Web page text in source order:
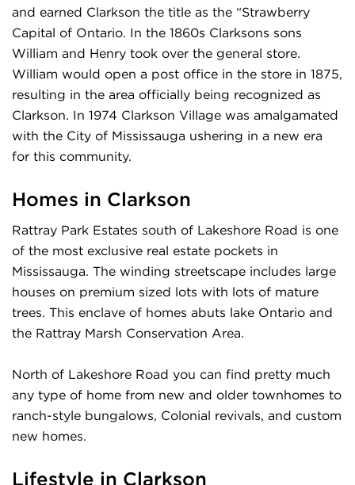
and earned Clarkson the title as the “Strawberry
Capital of Ontario. In the 1860s Clarksons sons
William and Henry took over the general store.
William would open a post office in the store in 1875,
resulting in the area officially being recognized as
Clarkson. In 1974 Clarkson Village was amalgamated
with the City of Mississauga ushering in a new era
for this community.
Homes in Clarkson
Rattray Park Estates south of Lakeshore Road is one
of the most exclusive real estate pockets in
Mississauga. The winding streetscape includes large
houses on premium sized lots with lots of mature
trees. This enclave of homes abuts lake Ontario and
the Rattray Marsh Conservation Area.
North of Lakeshore Road you can find pretty much
any type of home from new and older townhomes to
ranch-style bungalows, Colonial revivals, and custom
new homes.
Lifestyle in Clarkson